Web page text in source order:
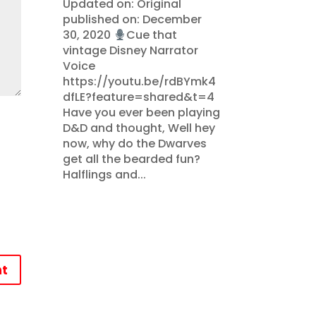
Updated on: Original
published on: December
30, 2020
Cue that
vintage Disney Narrator
Voice
https://youtu.be/rdBYmk4
dfLE?feature=shared&t=4
Have you ever been playing
D&D and thought, Well hey
now, why do the Dwarves
get all the bearded fun?
Halflings and...